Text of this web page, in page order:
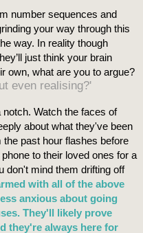
number sequences and
your way through this
way. In reality though
just think your brain
own, what are you to argue?
even realising?'
Watch the faces of
about what they've been
past hour flashes before
to their loved ones for a
don't mind them drifting off
with all of the above
anxious about going
They'll likely prove
they're always here for